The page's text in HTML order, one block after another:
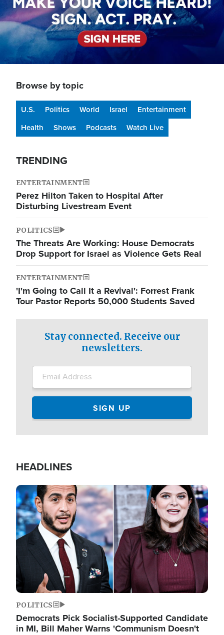
Browse by topic
U.S. Politics World Israel
Entertainment
Health
Shows Podcasts Watch Live
TRENDING
ENTERTAINMENT
Perez Hilton Taken to Hospital After
Disturbing Livestream Event
POLITICS
The Threats Are Working: House Democrats
Drop Support for Israel as Violence Gets Real
ENTERTAINMENT
'I'm Going to Call It a Revival': Forrest Frank
Tour Pastor Reports 50,000 Students Saved
Stay connected. Receive our
newsletters.
HEADLINES
Image
POLITICS
Democrats Pick Socialist-Supported Candidate
in MI, Bill Maher Warns 'Communism Doesn't